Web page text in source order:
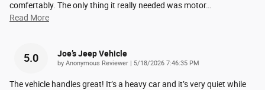
comfertably. The only thing it really needed was motor…
Read More
5.0 Joe’s Jeep Vehicle
by Anonymous Reviewer on
5/18/2026 7:46:35 PM
The vehicle handles great! It’s a heavy car and it’s very quiet while